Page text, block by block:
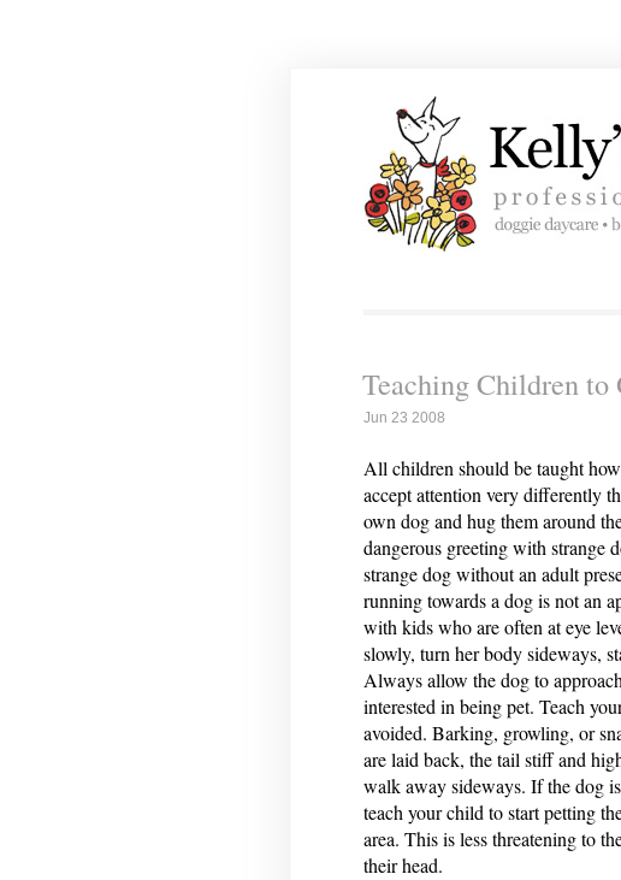
Teaching Children to
Jun 23 2008
All children should be taught
accept attention very differently
own dog and hug them around
dangerous greeting with strange
strange dog without an adult
running towards a dog is not an
with kids who are often at eye
slowly, turn her body sideways,
Always allow the dog to
interested in being pet. Teach
avoided. Barking, growling, or
are laid back, the tail stiff and
walk away sideways. If the dog
teach your child to start petting
area. This is less threatening to
their head.